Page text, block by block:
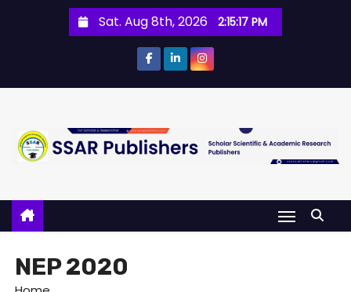
Sat. Aug 8th, 2026 2:15:17 PM
NEP 2020